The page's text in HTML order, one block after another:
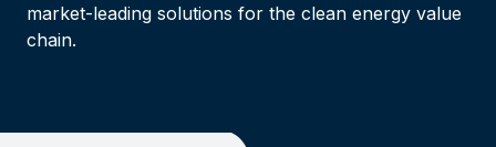
market-leading solutions for the clean energy value
chain.